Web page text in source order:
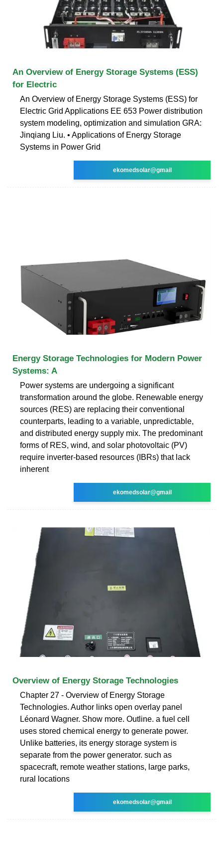
An Overview of Energy Storage Systems (ESS)
for Electric
An Overview of Energy Storage Systems (ESS) for
Electric Grid Applications EE 653 Power distribution
system modeling, optimization and simulation GRA:
Jinqiang Liu. • Applications of Energy Storage
Systems in Power Grid
ekomedsolar@gmail
Energy Storage Technologies for Modern Power
Systems: A
Power systems are undergoing a significant
transformation around the globe. Renewable energy
sources (RES) are replacing their conventional
counterparts, leading to a variable, unpredictable,
and distributed energy supply mix. The predominant
forms of RES, wind, and solar photovoltaic (PV)
require inverter-based resources (IBRs) that lack
inherent
ekomedsolar@gmail
Overview of Energy Storage Technologies
Chapter 27 - Overview of Energy Storage
Technologies. Author links open overlay panel
Léonard Wagner. Show more. Outline. a fuel cell
uses stored chemical energy to generate power.
Unlike batteries, its energy storage system is
separate from the power generator. such as
spacecraft, remote weather stations, large parks,
rural locations
ekomedsolar@gmail